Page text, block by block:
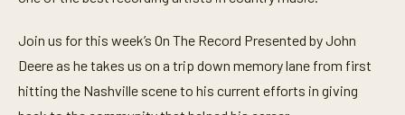
o
d
s
o
2
Join us for this week’s On The Record Presented by John
Deere as he takes us on a trip down memory lane from first
hitting the Nashville scene to his current efforts in giving